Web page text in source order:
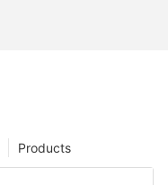
Products